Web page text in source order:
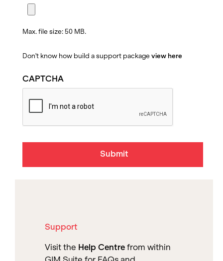
Max. file size: 50 MB.
Don't know how build a support package view here
CAPTCHA
Support
Visit the Help Centre from within